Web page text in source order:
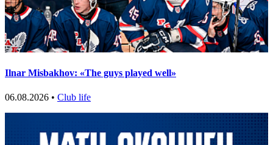
Ilnar Misbakhov: «The guys played well»
06.08.2026 • Club life